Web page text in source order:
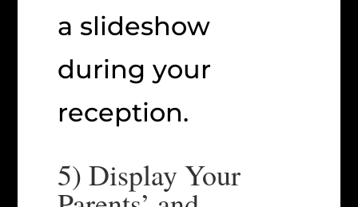
a slideshow
during your
reception.
5) Display Your